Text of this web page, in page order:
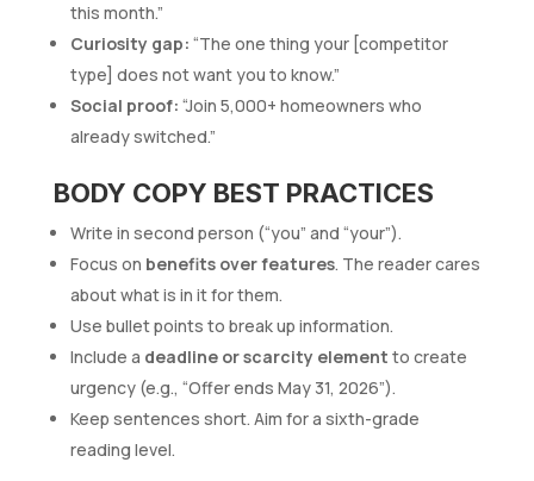
this month.”
Curiosity gap: “The one thing your [competitor
type] does not want you to know.”
Social proof: “Join 5,000+ homeowners who
already switched.”
BODY COPY BEST PRACTICES
Write in second person (“you” and “your”).
Focus on benefits over features. The reader cares
about what is in it for them.
Use bullet points to break up information.
Include a deadline or scarcity element to create
urgency (e.g., “Offer ends May 31, 2026”).
Keep sentences short. Aim for a sixth-grade
reading level.